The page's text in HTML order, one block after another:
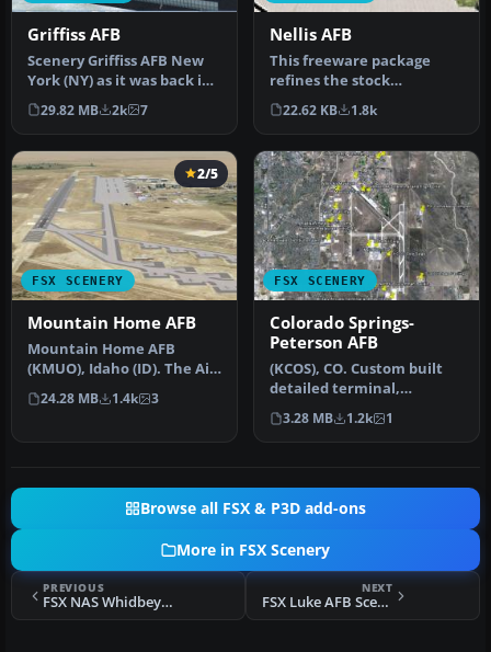
Griffiss AFB
Scenery Griffiss AFB New
York (NY) as it was back in
the late 1980's before i…
29.82 MB 2k 7
Nellis AFB
This freeware package
refines the stock
representation of Nellis
Air Force Ba…
22.62 KB 1.8k
FSX SCENERY
2/5
Mountain Home AFB
Mountain Home AFB
(KMUO), Idaho (ID). The Air
Force has been
consolidating ai…
24.28 MB 1.4k 3
FSX SCENERY
Colorado Springs-
Peterson AFB
(KCOS), CO. Custom built
detailed terminal,
hangars, nearby buildings,
hotels…
3.28 MB 1.2k 1
Browse all FSX & P3D add-ons
More in FSX Scenery
PREVIOUS
FSX NAS Whidbey Island Scenery
NEXT
FSX Luke AFB Scenery